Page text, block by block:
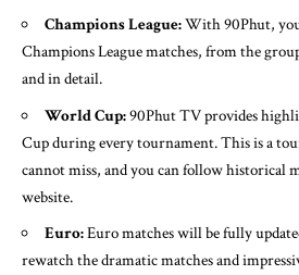
Champions League:With 90Phut,
Champions League matches, from the
and in detail.
World Cup:90Phut TV provides
Cup during every tournament. This is a
cannot miss, and you can follow historical
website.
Euro:Euro matches will be fully
rewatch the dramatic matches and